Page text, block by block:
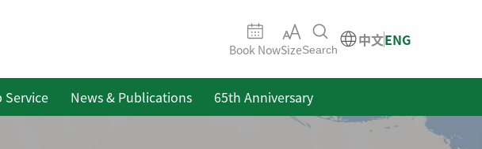
Book NowSizeSearch
中文ENG
Service News & Publications 65th Anniversary